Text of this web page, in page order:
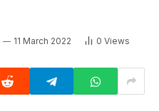
11 March 2022 0 Views